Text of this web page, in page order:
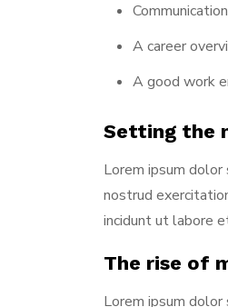
A career
A good work
Setting the
Lorem ipsum
nostrud
incidunt ut labore
The rise of
Lorem ipsum